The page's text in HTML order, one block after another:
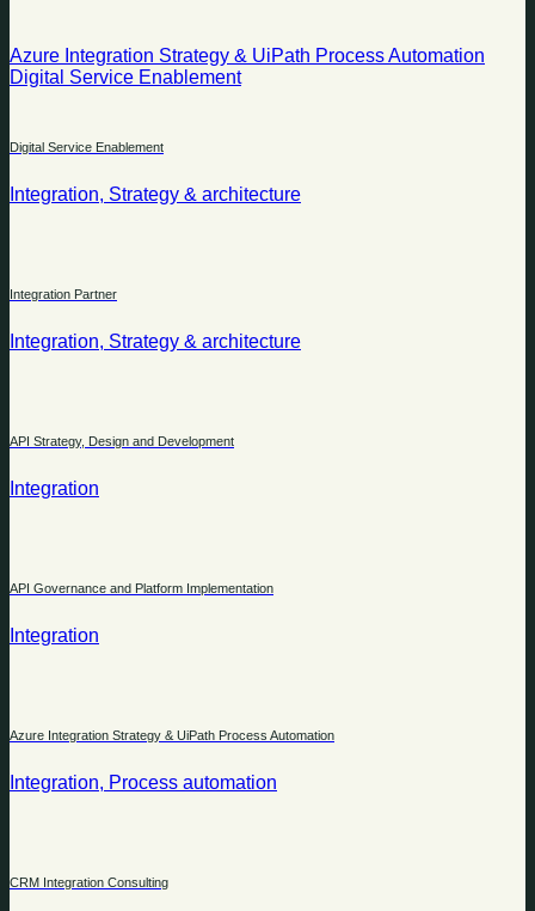
Azure Integration Strategy & UiPath Process Automation
Digital Service Enablement
Digital Service Enablement
Integration, Strategy & architecture
Integration Partner
Integration, Strategy & architecture
API Strategy, Design and Development
Integration
API Governance and Platform Implementation
Integration
Azure Integration Strategy & UiPath Process Automation
Integration, Process automation
CRM Integration Consulting